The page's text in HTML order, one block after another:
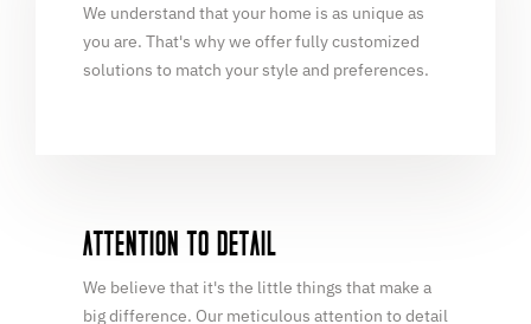
We understand that your home is as unique as
you are. That's why we offer fully customized
solutions to match your style and preferences.
ATTENTION TO DETAIL
We believe that it's the little things that make a
big difference. Our meticulous attention to detail